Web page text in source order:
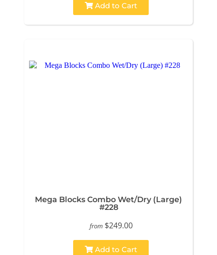
Add to Cart
Mega Blocks Combo Wet/Dry (Large)
#228
from $249.00
Add to Cart